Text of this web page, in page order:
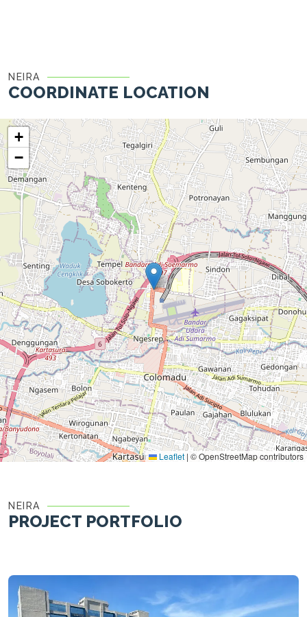
NEIRA
COORDINATE LOCATION
+
−
Leaflet | © OpenStreetMap contributors
NEIRA
PROJECT PORTFOLIO